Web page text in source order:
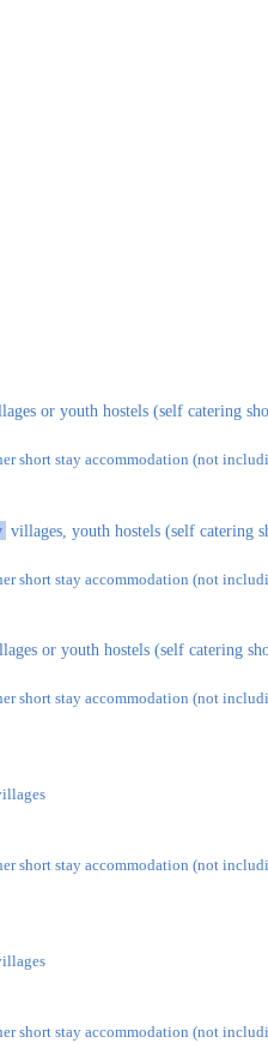
or youth hostels (self catering
short stay accommodation (not
villages, youth hostels (self catering
short stay accommodation (not
or youth hostels (self catering
short stay accommodation (not
short stay accommodation (not
short stay accommodation (not